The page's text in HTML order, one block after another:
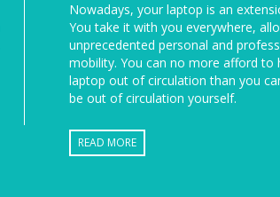
Nowadays, your laptop is an
You take it with you everywhere,
unprecedented personal and
mobility. You can no more afford to
laptop out of circulation than you
be out of circulation yourself.
READ MORE